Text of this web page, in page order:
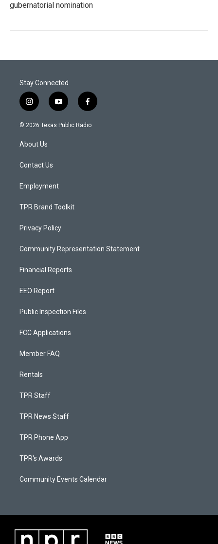
gubernatorial nomination
Stay Connected
i
n
s
a
g
a
y
o
u
f
a
c
© 2026 Texas Public Radio
About Us
Contact Us
Employment
TPR Brand Toolkit
Privacy Policy
Community Representation Statement
Financial Reports
EEO Report
Public Inspection Files
FCC Applications
Member FAQ
Rentals
TPR Staff
TPR News Staff
TPR Phone App
TPR's Awards
Community Events Calendar